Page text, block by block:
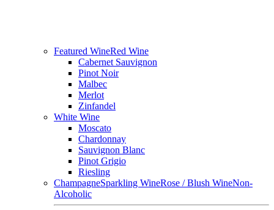
Featured WineRed Wine
Cabernet Sauvignon
Pinot Noir
Malbec
Merlot
Zinfandel
White Wine
Moscato
Chardonnay
Sauvignon Blanc
Pinot Grigio
Riesling
ChampagneSparkling WineRose / Blush WineNon-
Alcoholic